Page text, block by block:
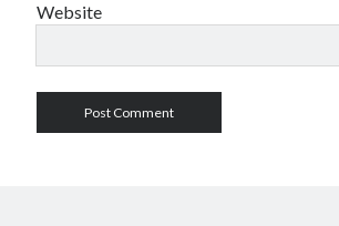
Website